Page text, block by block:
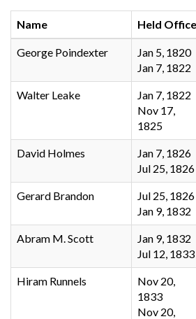
Name Held Office
George Poindexter
Jan 5, 1820
Jan 7, 1822
Walter Leake
Jan 7, 1822
Nov 17,
1825
David Holmes
Jan 7, 1826
Jul 25, 1826
Gerard Brandon
Jul 25, 1826
Jan 9, 1832
Abram M. Scott
Jan 9, 1832
Jul 12, 1833
Hiram Runnels
Nov 20,
1833
Nov 20,